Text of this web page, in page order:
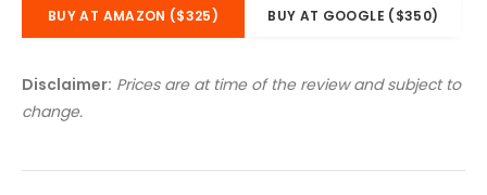
BUY AT AMAZON ($325) BUY AT GOOGLE ($350)
Disclaimer: Prices are at time of the review and subject to
change.